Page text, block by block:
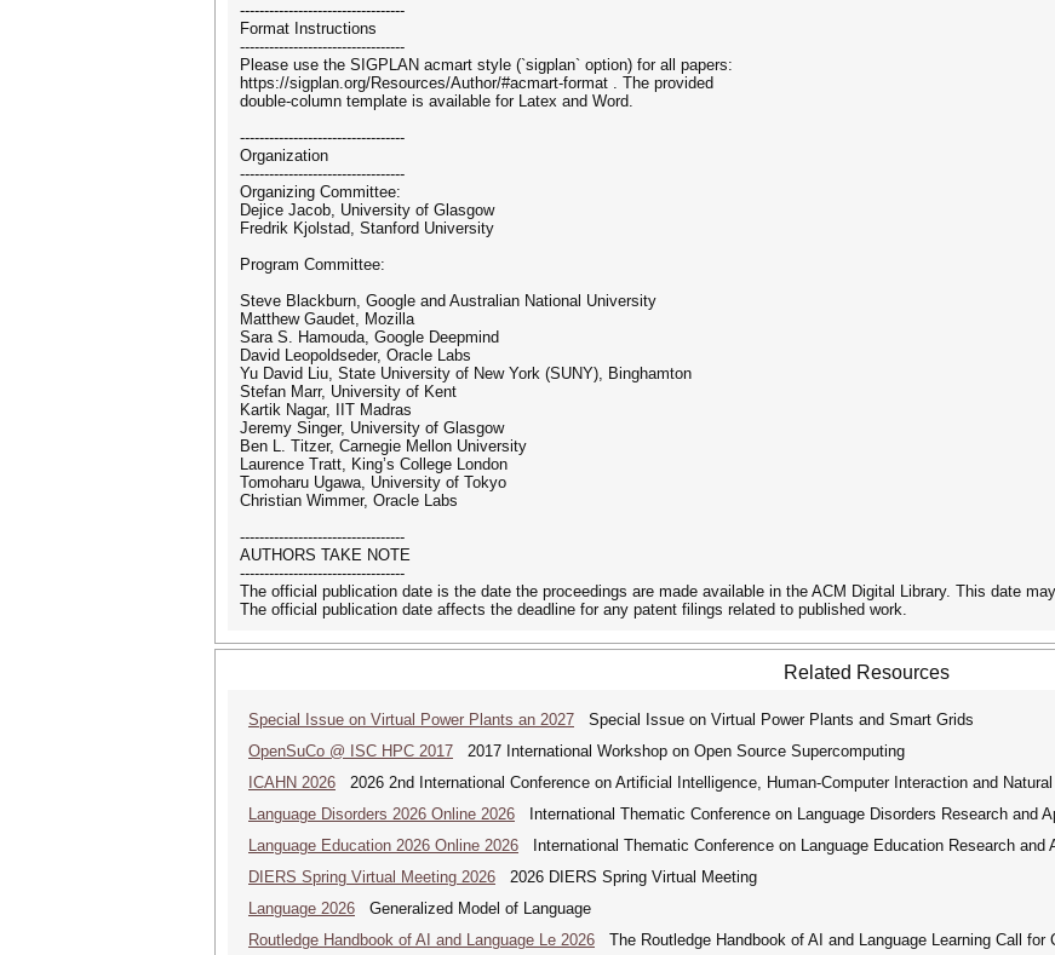
----------------------------------
Format Instructions
----------------------------------
Please use the SIGPLAN acmart style (`sigplan` option) for all papers:
https://sigplan.org/Resources/Author/#acmart-format . The provided
double-column template is available for Latex and Word.
----------------------------------
Organization
----------------------------------
Organizing Committee:
Dejice Jacob, University of Glasgow
Fredrik Kjolstad, Stanford University
Program Committee:
Steve Blackburn, Google and Australian National University
Matthew Gaudet, Mozilla
Sara S. Hamouda, Google Deepmind
David Leopoldseder, Oracle Labs
Yu David Liu, State University of New York (SUNY), Binghamton
Stefan Marr, University of Kent
Kartik Nagar, IIT Madras
Jeremy Singer, University of Glasgow
Ben L. Titzer, Carnegie Mellon University
Laurence Tratt, King’s College London
Tomoharu Ugawa, University of Tokyo
Christian Wimmer, Oracle Labs
----------------------------------
AUTHORS TAKE NOTE
----------------------------------
The official publication date is the date the proceedings are made available in the ACM Digital Library. This date
The official publication date affects the deadline for any patent filings related to published work.
Related Resources
Special Issue on Virtual Power Plants an 2027 Special Issue on Virtual Power Plants and Smart Grids
OpenSuCo @ ISC HPC 2017 2017 International Workshop on Open Source Supercomputing
ICAHN 2026 2026 2nd International Conference on Artificial Intelligence, Human-Computer Interaction and
Language Disorders 2026 Online 2026 International Thematic Conference on Language Disorders Research and
Language Education 2026 Online 2026 International Thematic Conference on Language Education Research and
DIERS Spring Virtual Meeting 2026 2026 DIERS Spring Virtual Meeting
Language 2026 Generalized Model of Language
Routledge Handbook of AI and Language Le 2026 The Routledge Handbook of AI and Language Learning Call for